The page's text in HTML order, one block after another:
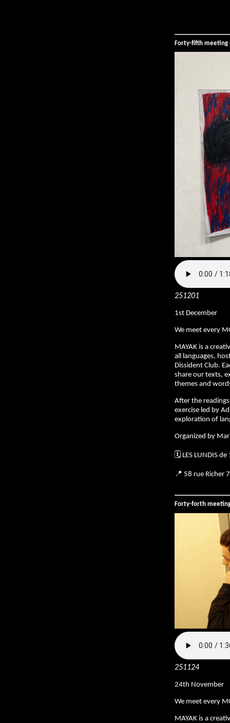
Forty-fifth meeting
251201
1st December
We meet every
MAYAK is a
all languages,
Dissident Club.
share our texts,
themes and
After the
exercise led by
exploration of
Organized by
🗓️ LES LUNDIS de
📍 58 rue Richer
Forty-forth
251124
24th November
We meet every
MAYAK is a